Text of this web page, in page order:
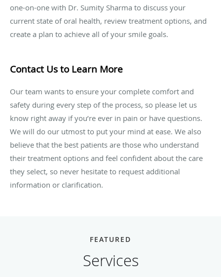
one-on-one with Dr. Sumity Sharma to discuss your
current state of oral health, review treatment options, and
create a plan to achieve all of your smile goals.
Contact Us to Learn More
Our team wants to ensure your complete comfort and
safety during every step of the process, so please let us
know right away if you’re ever in pain or have questions.
We will do our utmost to put your mind at ease. We also
believe that the best patients are those who understand
their treatment options and feel confident about the care
they select, so never hesitate to request additional
information or clarification.
FEATURED
Services